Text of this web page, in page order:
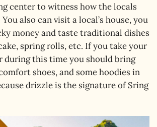
center to witness how the locals
also can visit a local’s house, you
money and taste traditional dishes
spring rolls, etc. If you take your
during this time you should bring
shoes, and some hoodies in
drizzle is the signature of Sring